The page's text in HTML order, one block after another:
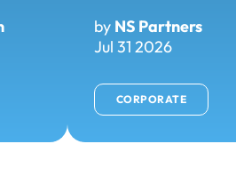
by NS Partners
Jul 31 2026
CORPORATE